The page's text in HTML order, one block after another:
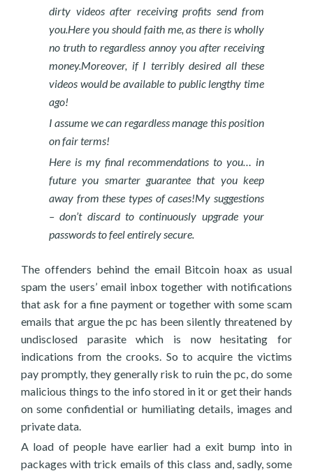
dirty videos after receiving profits send from
you.Here you should faith me, as there is wholly
no truth to regardless annoy you after receiving
money.Moreover, if I terribly desired all these
videos would be available to public lengthy time
ago!
I assume we can regardless manage this position
on fair terms!
Here is my final recommendations to you… in
future you smarter guarantee that you keep
away from these types of cases!My suggestions
– don’t discard to continuously upgrade your
passwords to feel entirely secure.
The offenders behind the email Bitcoin hoax as usual
spam the users’ email inbox together with notifications
that ask for a fine payment or together with some scam
emails that argue the pc has been silently threatened by
undisclosed parasite which is now hesitating for
indications from the crooks. So to acquire the victims
pay promptly, they generally risk to ruin the pc, do some
malicious things to the info stored in it or get their hands
on some confidential or humiliating details, images and
private data.
A load of people have earlier had a exit bump into in
packages with trick emails of this class and, sadly, some